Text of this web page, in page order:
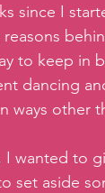
since I
reasons
to keep in
dancing
ways other
I wanted to
set aside